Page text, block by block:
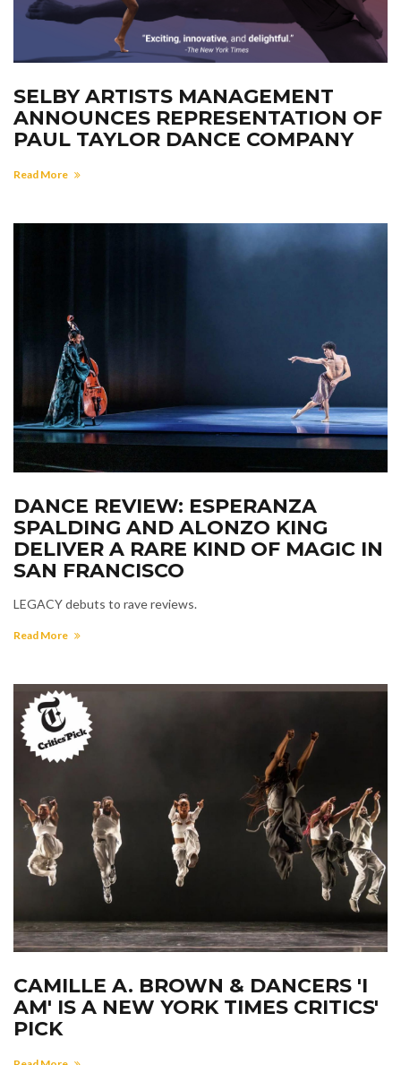
SELBY ARTISTS MANAGEMENT
ANNOUNCES REPRESENTATION OF
PAUL TAYLOR DANCE COMPANY
Read More
DANCE REVIEW: ESPERANZA
SPALDING AND ALONZO KING
DELIVER A RARE KIND OF MAGIC IN
SAN FRANCISCO
LEGACY debuts to rave reviews.
Read More
CAMILLE A. BROWN & DANCERS 'I
AM' IS A NEW YORK TIMES CRITICS'
PICK